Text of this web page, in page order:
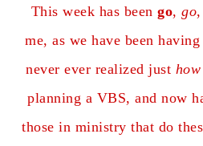
This week has been go, go,
me, as we have been
never ever realized just
planning a VBS, and now
those in ministry that do